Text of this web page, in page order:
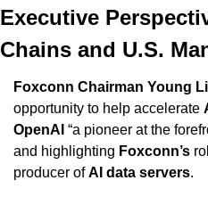
Executive
Chains and U.S.
Foxconn Chairman Young
opportunity to help accelerate
OpenAI “a pioneer at the
and highlighting Foxconn’s
producer of AI data servers.